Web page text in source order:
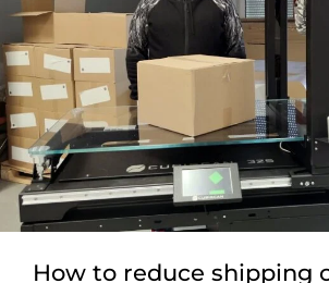
How to reduce shipping